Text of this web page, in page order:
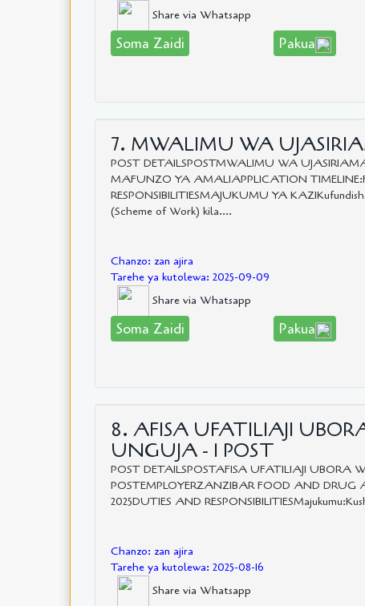
Share via Whatsapp
Soma Zaidi Pakua
7. MWALIMU WA
POST DETAILSPOSTMWALIMU WA
MAFUNZO YA AMALIAPPLICATION
RESPONSIBILITIESMAJUKUMU YA
(Scheme of Work) kila....
Chanzo: zan ajira
Tarehe ya kutolewa: 2025-09-09
Share via Whatsapp
Soma Zaidi Pakua
8. AFISA UFATILIAJI
UNGUJA - 1 POST
POST DETAILSPOSTAFISA UFATILIAJI UBORA
POSTEMPLOYERZANZIBAR FOOD AND DRUG
2025DUTIES AND
Chanzo: zan ajira
Tarehe ya kutolewa: 2025-08-16
Share via Whatsapp